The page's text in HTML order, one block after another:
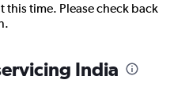
this time. Please check back
India